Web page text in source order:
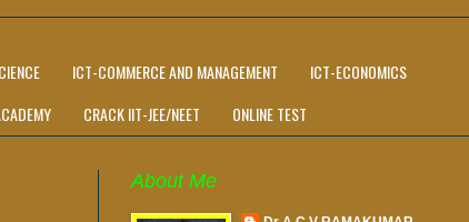
ICT-COMMERCE AND MANAGEMENT
ICT-ECONOMICS
CRACK IIT-JEE/NEET ONLINE TEST
About Me